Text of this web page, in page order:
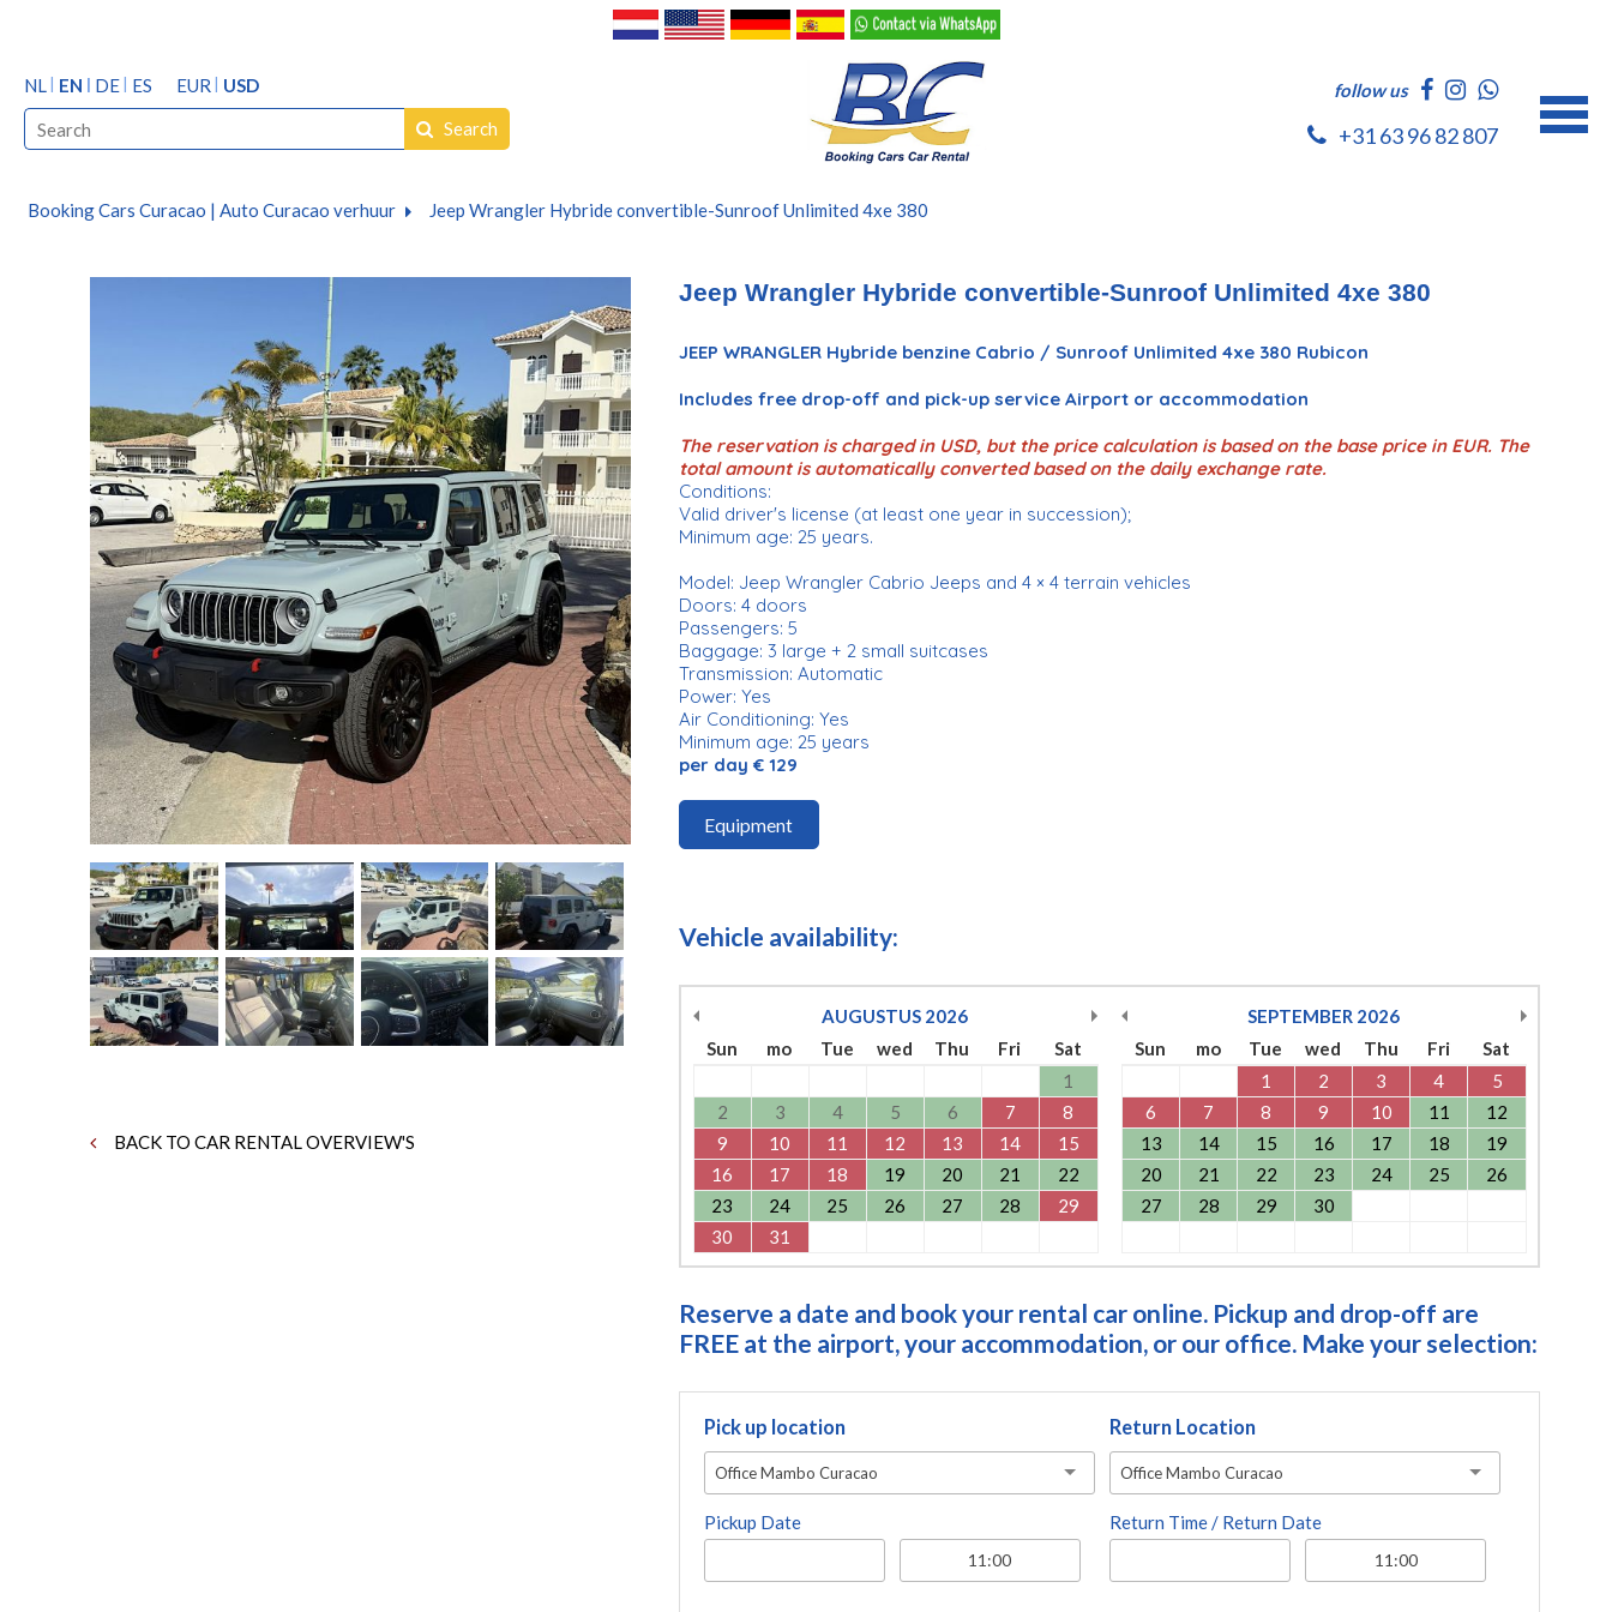
NL EN DE ES EUR
USD
Search
follow us
+31 63 96 82 807
Booking Cars Curacao | Auto Curacao verhuur Jeep Wrangler Hybride convertible-Sunroof Unlimited 4xe 380
BACK TO CAR RENTAL OVERVIEW'S
Jeep Wrangler Hybride convertible-Sunroof Unlimited 4xe 380
JEEP WRANGLER Hybride benzine Cabrio / Sunroof Unlimited 4xe 380 Rubicon
Includes free drop-off and pick-up service Airport or accommodation
The reservation is charged in USD, but the price calculation is based on the base price in EUR. The
total amount is automatically converted based on the daily exchange rate.
Conditions:
Valid driver's license (at least one year in succession);
Minimum age: 25 years.
Model: Jeep Wrangler Cabrio Jeeps and 4 × 4 terrain vehicles
Doors: 4 doors
Passengers: 5
Baggage: 3 large + 2 small suitcases
Transmission: Automatic
Power: Yes
Air Conditioning: Yes
Minimum age: 25 years
per day € 129
Equipment
Vehicle availability:
AUGUSTUS 2026
Sun
mo Tue wed Thu Fri
Sat
1
2
3 4 5 6 7
8
9
10 11 12 13 14
15
16
17 18 19 20 21
22
23
24 25 26 27 28
29
30
31
SEPTEMBER 2026
Sun
mo Tue wed Thu Fri
Sat
1
2 3 4
5
6
7 8 9 10 11
12
13
14 15 16 17 18
19
20
21 22 23 24 25
26
27
28 29 30
Reserve a date and book your rental car online. Pickup and drop-off are
FREE at the airport, your accommodation, or our office. Make your selection:
Pick up location
Office Mambo Curacao
Pickup Date
Return Location
Office Mambo Curacao
Return Time / Return Date